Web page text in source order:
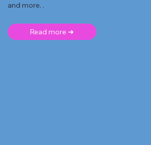
and more. .
Read more ➜